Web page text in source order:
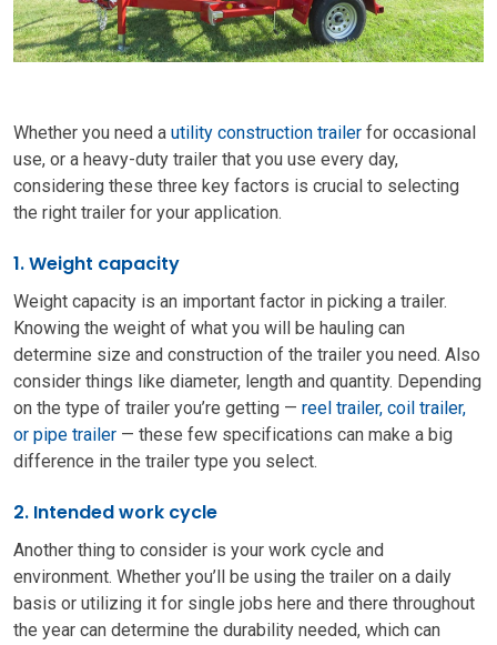
Whether you need a utility construction trailer for occasional
use, or a heavy-duty trailer that you use every day,
considering these three key factors is crucial to selecting
the right trailer for your application.
1. Weight capacity
Weight capacity is an important factor in picking a trailer.
Knowing the weight of what you will be hauling can
determine size and construction of the trailer you need. Also
consider things like diameter, length and quantity. Depending
on the type of trailer you’re getting — reel trailer, coil trailer,
or pipe trailer — these few specifications can make a big
difference in the trailer type you select.
2. Intended work cycle
Another thing to consider is your work cycle and
environment. Whether you’ll be using the trailer on a daily
basis or utilizing it for single jobs here and there throughout
the year can determine the durability needed, which can